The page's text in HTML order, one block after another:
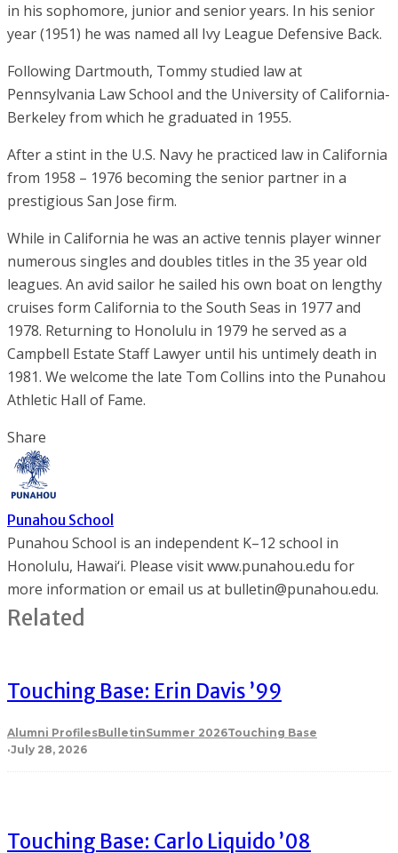
in his sophomore, junior and senior years. In his senior
year (1951) he was named all Ivy League Defensive Back.
Following Dartmouth, Tommy studied law at
Pennsylvania Law School and the University of California-
Berkeley from which he graduated in 1955.
After a stint in the U.S. Navy he practiced law in California
from 1958 – 1976 becoming the senior partner in a
prestigious San Jose firm.
While in California he was an active tennis player winner
numerous singles and doubles titles in the 35 year old
leagues. An avid sailor he sailed his own boat on lengthy
cruises form California to the South Seas in 1977 and
1978. Returning to Honolulu in 1979 he served as a
Campbell Estate Staff Lawyer until his untimely death in
1981. We welcome the late Tom Collins into the Punahou
Athletic Hall of Fame.
Share
Punahou School
Punahou School is an independent K–12 school in
Honolulu, Hawai‘i. Please visit www.punahou.edu for
more information or email us at bulletin@punahou.edu.
Related
Touching Base: Erin Davis ’99
Alumni ProfilesBulletinSummer 2026Touching Base
·July 28, 2026
Touching Base: Carlo Liquido ’08